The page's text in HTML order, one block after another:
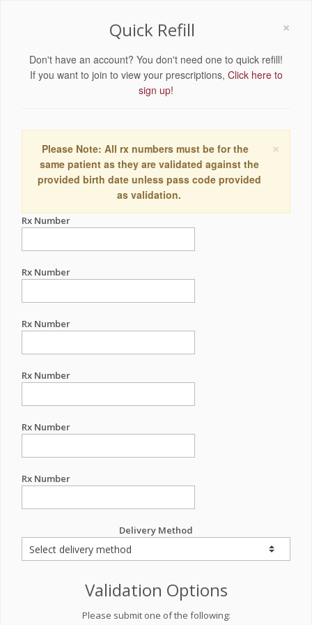
×
Quick Refill
Don't have an account? You don't need one to quick refill!
If you want to join to view your prescriptions, Click here to
sign up!
×
Please Note: All rx numbers must be for the
same patient as they are validated against the
provided birth date unless pass code provided
as validation.
Rx Number
Rx Number
Rx Number
Rx Number
Rx Number
Rx Number
Delivery Method
Validation Options
Please submit one of the following: